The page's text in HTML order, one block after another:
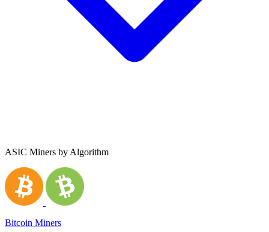
ASIC Miners by Algorithm
Bitcoin Miners